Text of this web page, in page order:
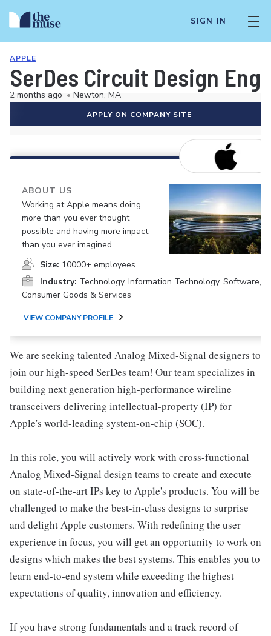
SIGN IN
APPLE
SerDes Circuit Design
2 months ago • Newton, MA
APPLY ON COMPANY SITE
ABOUT US
Working at Apple means doing
more than you ever thought
possible and having more impact
than you ever imagined.
Size: 10000+ employees
Industry: Technology, Information Technology, Software,
Consumer Goods & Services
VIEW COMPANY PROFILE
We are seeking talented Analog Mixed-Signal designers to
join our high-speed SerDes team! Our team specializes in
building next generation high-performance wireline
transceivers delivering intellectual-property (IP) for
Apple's world-leading system-on-chip (SOC).
In this role, you will actively work with cross-functional
Analog Mixed-Signal design teams to create and execute
on state-of-the-art IPs key to Apple's products. You will be
challenged to make the best-in-class designs to surprise
and delight Apple customers. With redefining the user
experience in focus, you will get an opportunity to work on
designs which makes the best systems. This enables you to
learn end-to-end system while exceeding the highest
expectations of quality, innovation and efficiency.
If you have strong fundamentals and a track record of